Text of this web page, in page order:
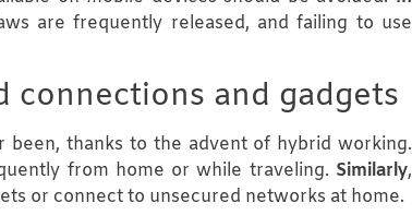
are frequently released, and failing to use
and gadgets
thanks to the advent of hybrid working.
from home or while traveling. Similarly,
or connect to unsecured networks at home.